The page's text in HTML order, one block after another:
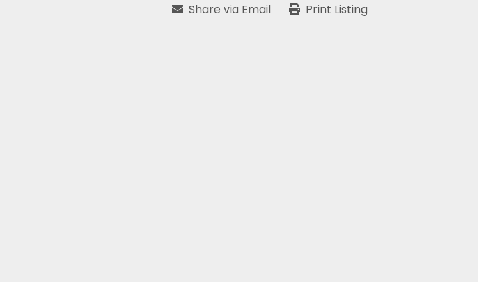
Share via Email Print Listing